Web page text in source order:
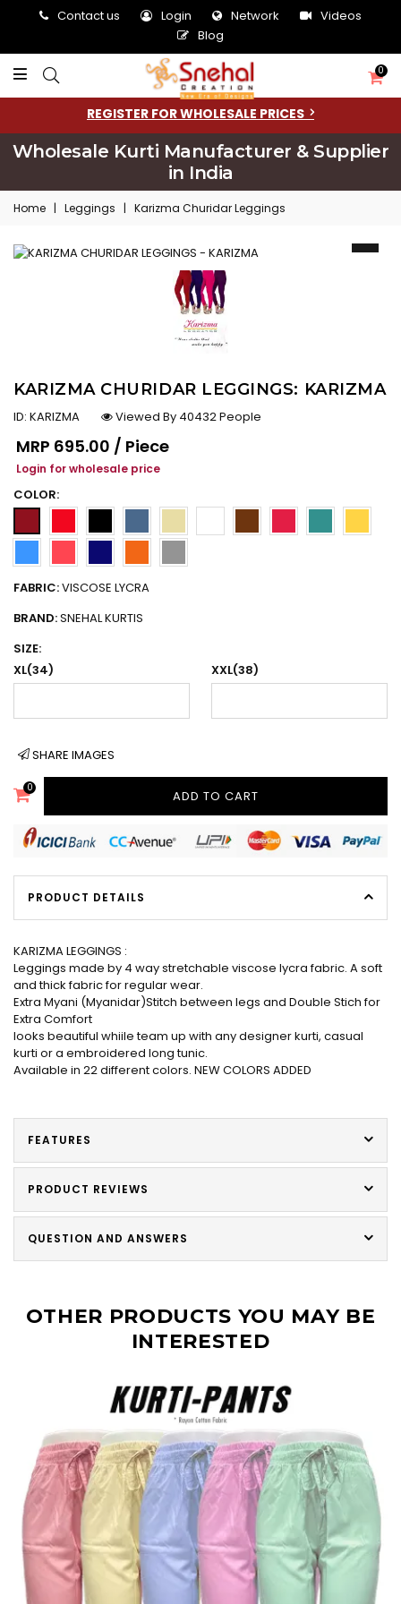
Contact us Login Network
Videos
Blog
0
REGISTER FOR WHOLESALE PRICES
Wholesale Kurti Manufacturer & Supplier
in India
Home | Leggings | Karizma Churidar Leggings
KARIZMA CHURIDAR LEGGINGS: KARIZMA
ID: KARIZMA
Viewed By 40432 People
Regular price
MRP ₹695.00 / Piece
Login for wholesale price
COLOR:
FABRIC:VISCOSE LYCRA
BRAND:SNEHAL KURTIS
SIZE:
XL(34)
XXL(38)
SHARE IMAGES
0
ADD TO CART
PRODUCT DETAILS
KARIZMA LEGGINGS :
Leggings made by 4 way stretchable viscose lycra fabric. A soft
and thick fabric for regular wear.
Extra Myani (Myanidar)Stitch between legs and Double Stich for
Extra Comfort
looks beautiful whiile team up with any designer kurti, casual
kurti or a embroidered long tunic.
Available in 22 different colors. NEW COLORS ADDED
FEATURES
PRODUCT REVIEWS
QUESTION AND ANSWERS
OTHER PRODUCTS YOU MAY BE
INTERESTED